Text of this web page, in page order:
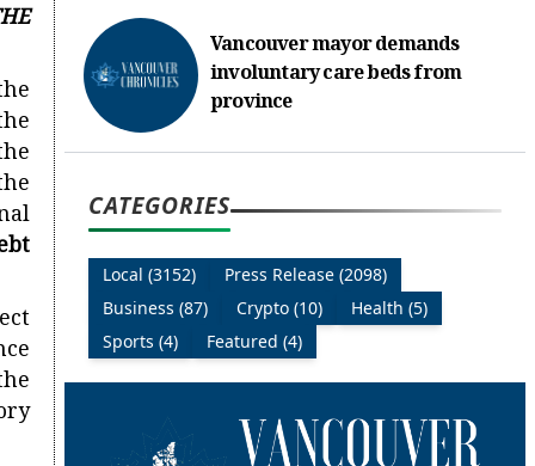
Vancouver mayor demands
involuntary care beds from
province
CATEGORIES
Local (3152)
Press Release (2098)
Business (87)
Crypto (10)
Health (5)
Sports (4)
Featured (4)